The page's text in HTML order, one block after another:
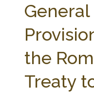
PARTNERS
STATE COMPILATIONS
AG LAW BIBLIOGRAPHY
General
the
Treaty